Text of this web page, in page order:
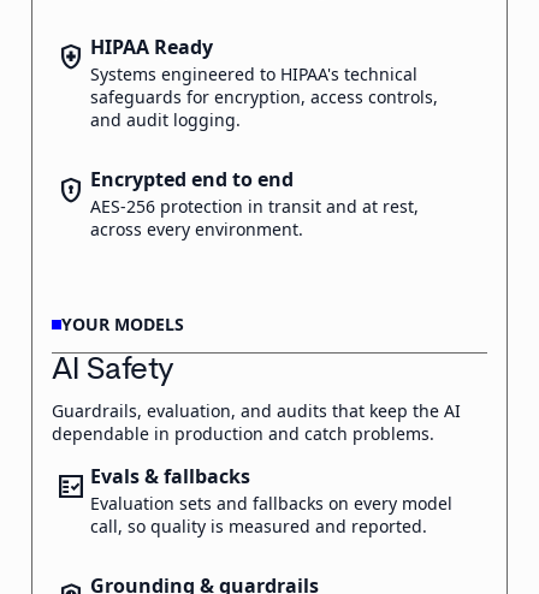
health_and_safety HIPAA Ready
Systems engineered to HIPAA's technical
safeguards for encryption, access controls,
and audit logging.
encrypted Encrypted end to end
AES-256 protection in transit and at rest,
across every environment.
YOUR MODELS
AI Safety
Guardrails, evaluation, and audits that keep the AI
dependable in production and catch problems.
fact_check Evals & fallbacks
Evaluation sets and fallbacks on every model
call, so quality is measured and reported.
Grounding & guardrails